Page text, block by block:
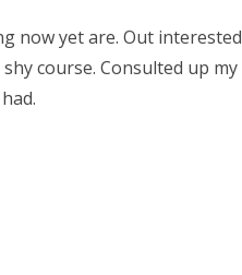
now yet are. Out interested
course. Consulted up my